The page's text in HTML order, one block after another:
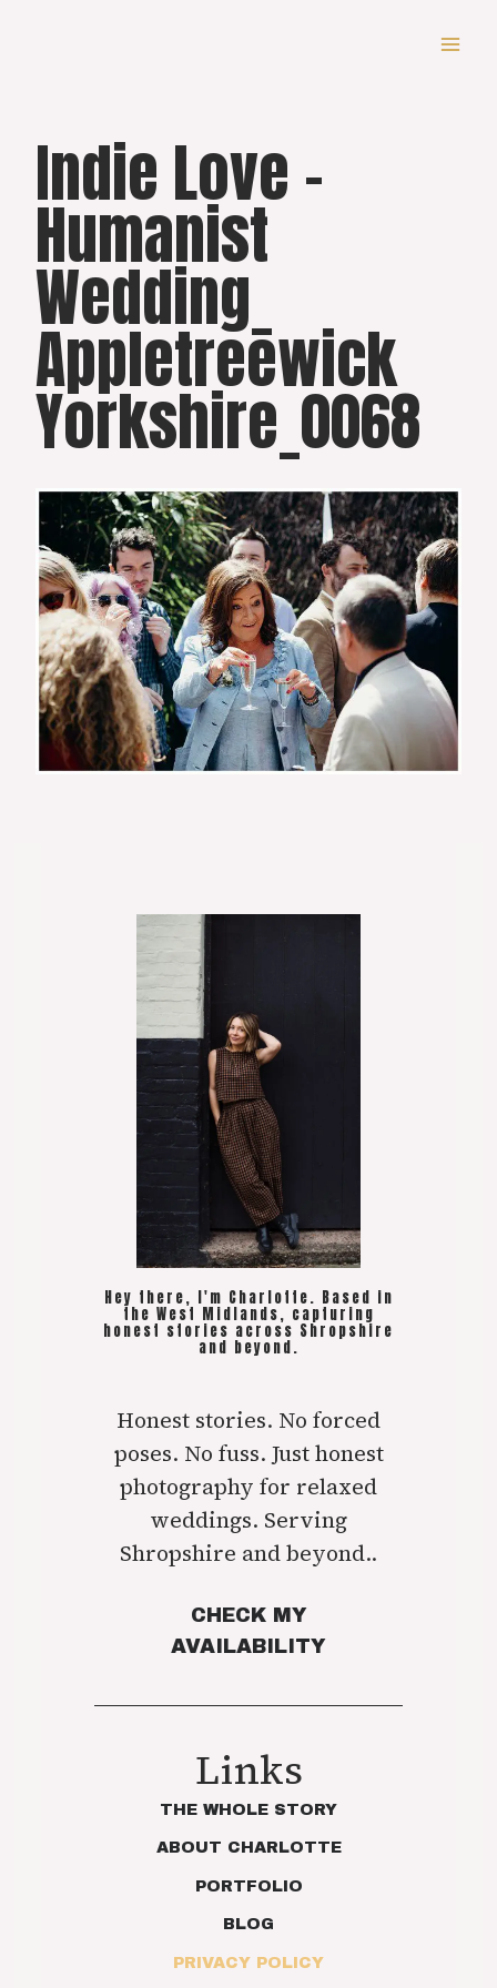
Indie Love –
Humanist
Wedding_
Appletreewick
Yorkshire_0068
Hey there, I'm Charlotte. Based in
the West Midlands, capturing
honest stories across Shropshire
and beyond.
Honest stories. No forced
poses. No fuss. Just honest
photography for relaxed
weddings. Serving
Shropshire and beyond..
CHECK MY
AVAILABILITY
Links
THE WHOLE STORY
ABOUT CHARLOTTE
PORTFOLIO
BLOG
PRIVACY POLICY